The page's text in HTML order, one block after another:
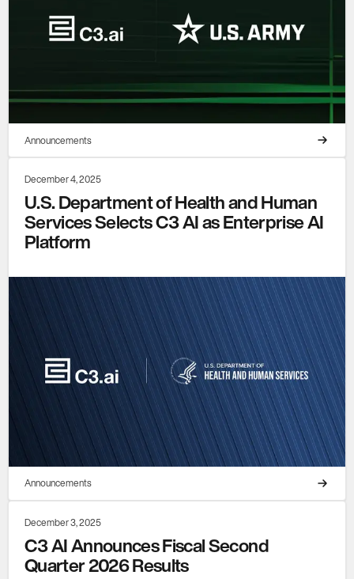
Announcements
December 4, 2025
U.S. Department of Health and Human
Services Selects C3 AI as Enterprise AI
Platform
Announcements
December 3, 2025
C3 AI Announces Fiscal Second
Quarter 2026 Results